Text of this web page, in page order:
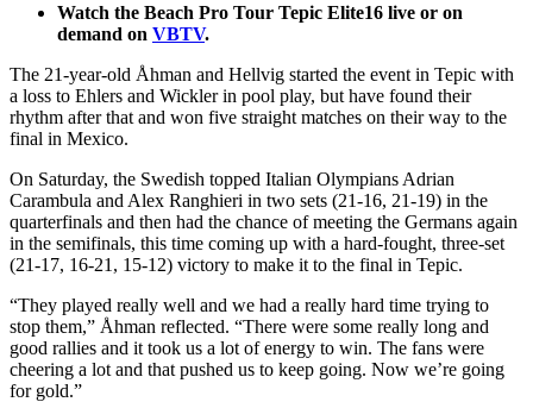
Watch the Beach Pro Tour Tepic Elite16 live or on
demand on VBTV.
The 21-year-old Åhman and Hellvig started the event in Tepic with
a loss to Ehlers and Wickler in pool play, but have found their
rhythm after that and won five straight matches on their way to the
final in Mexico.
On Saturday, the Swedish topped Italian Olympians Adrian
Carambula and Alex Ranghieri in two sets (21-16, 21-19) in the
quarterfinals and then had the chance of meeting the Germans again
in the semifinals, this time coming up with a hard-fought, three-set
(21-17, 16-21, 15-12) victory to make it to the final in Tepic.
“They played really well and we had a really hard time trying to
stop them,” Åhman reflected. “There were some really long and
good rallies and it took us a lot of energy to win. The fans were
cheering a lot and that pushed us to keep going. Now we’re going
for gold.”